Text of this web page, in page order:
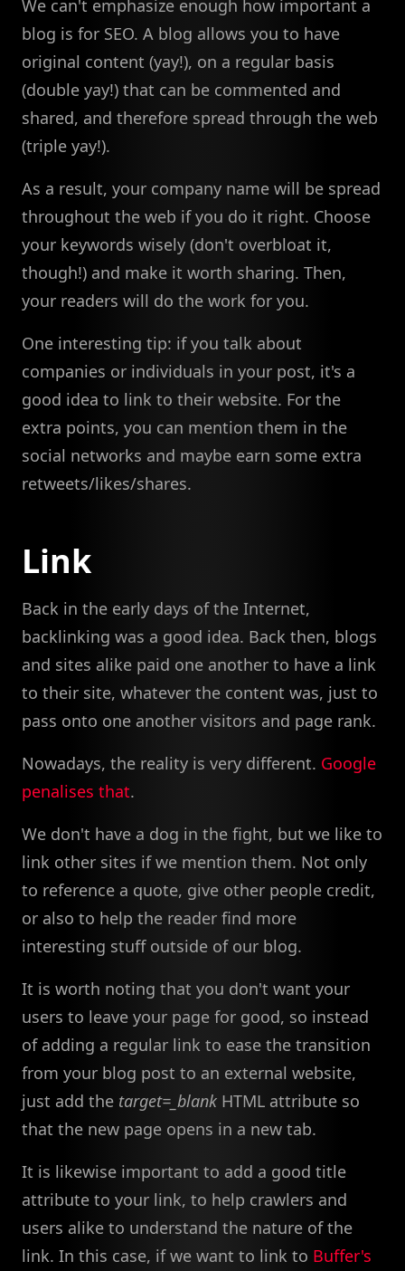
We can't emphasize enough how important a
blog is for SEO. A blog allows you to have
original content (yay!), on a regular basis
(double yay!) that can be commented and
shared, and therefore spread through the web
(triple yay!).
As a result, your company name will be spread
throughout the web if you do it right. Choose
your keywords wisely (don't overbloat it,
though!) and make it worth sharing. Then,
your readers will do the work for you.
One interesting tip: if you talk about
companies or individuals in your post, it's a
good idea to link to their website. For the
extra points, you can mention them in the
social networks and maybe earn some extra
retweets/likes/shares.
Link
Back in the early days of the Internet,
backlinking was a good idea. Back then, blogs
and sites alike paid one another to have a link
to their site, whatever the content was, just to
pass onto one another visitors and page rank.
Nowadays, the reality is very different. Google
penalises that.
We don't have a dog in the fight, but we like to
link other sites if we mention them. Not only
to reference a quote, give other people credit,
or also to help the reader find more
interesting stuff outside of our blog.
It is worth noting that you don't want your
users to leave your page for good, so instead
of adding a regular link to ease the transition
from your blog post to an external website,
just add the target=_blank HTML attribute so
that the new page opens in a new tab.
It is likewise important to add a good title
attribute to your link, to help crawlers and
users alike to understand the nature of the
link. In this case, if we want to link to Buffer's